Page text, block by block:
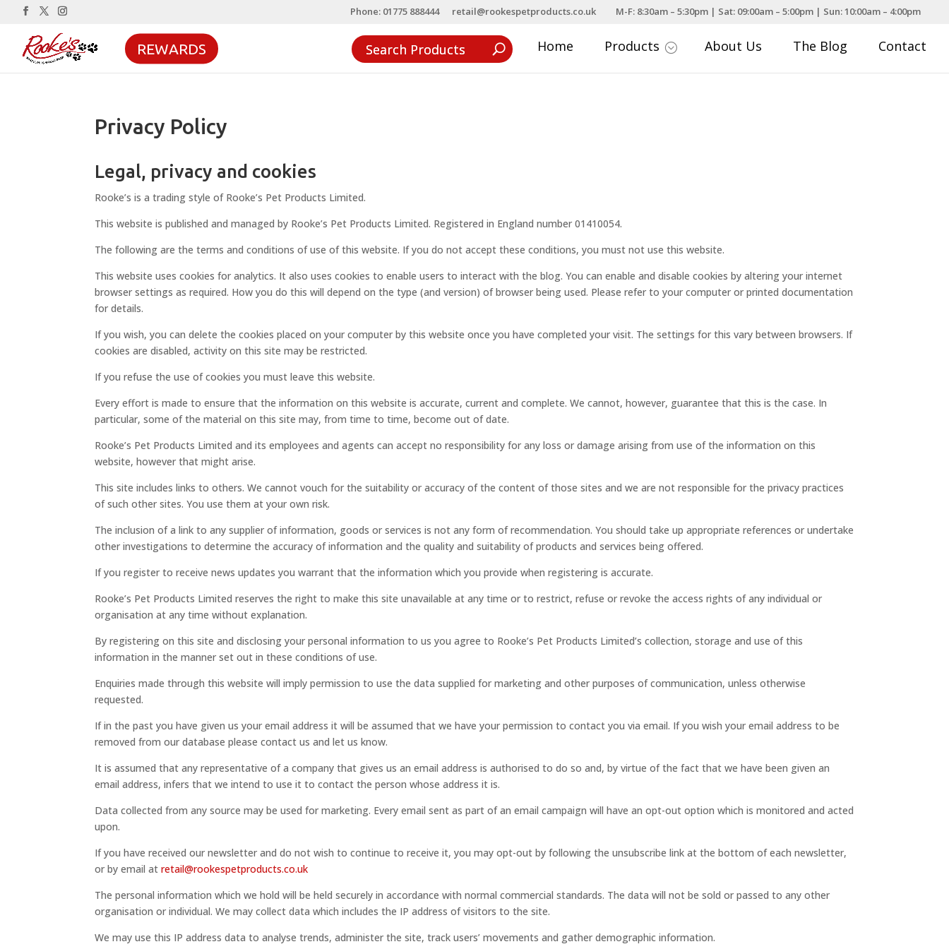
Phone: 01775 888444 retail@rookespetproducts.co.uk M-F: 8:30am – 5:30pm | Sat: 09:00am – 5:00pm | Sun: 10:00am – 4:00pm
REWARDS Home Products ; About Us The Blog Contact
Privacy Policy
Legal, privacy and cookies
Rooke’s is a trading style of Rooke’s Pet Products Limited.
This website is published and managed by Rooke’s Pet Products Limited. Registered in England number 01410054.
The following are the terms and conditions of use of this website. If you do not accept these conditions, you must not use this website.
This website uses cookies for analytics. It also uses cookies to enable users to interact with the blog. You can enable and disable cookies by altering your internet
browser settings as required. How you do this will depend on the type (and version) of browser being used. Please refer to your computer or printed documentation
for details.
If you wish, you can delete the cookies placed on your computer by this website once you have completed your visit. The settings for this vary between browsers. If
cookies are disabled, activity on this site may be restricted.
If you refuse the use of cookies you must leave this website.
Every effort is made to ensure that the information on this website is accurate, current and complete. We cannot, however, guarantee that this is the case. In
particular, some of the material on this site may, from time to time, become out of date.
Rooke’s Pet Products Limited and its employees and agents can accept no responsibility for any loss or damage arising from use of the information on this
website, however that might arise.
This site includes links to others. We cannot vouch for the suitability or accuracy of the content of those sites and we are not responsible for the privacy practices
of such other sites. You use them at your own risk.
The inclusion of a link to any supplier of information, goods or services is not any form of recommendation. You should take up appropriate references or undertake
other investigations to determine the accuracy of information and the quality and suitability of products and services being offered.
If you register to receive news updates you warrant that the information which you provide when registering is accurate.
Rooke’s Pet Products Limited reserves the right to make this site unavailable at any time or to restrict, refuse or revoke the access rights of any individual or
organisation at any time without explanation.
By registering on this site and disclosing your personal information to us you agree to Rooke’s Pet Products Limited’s collection, storage and use of this
information in the manner set out in these conditions of use.
Enquiries made through this website will imply permission to use the data supplied for marketing and other purposes of communication, unless otherwise
requested.
If in the past you have given us your email address it will be assumed that we have your permission to contact you via email. If you wish your email address to be
removed from our database please contact us and let us know.
It is assumed that any representative of a company that gives us an email address is authorised to do so and, by virtue of the fact that we have been given an
email address, infers that we intend to use it to contact the person whose address it is.
Data collected from any source may be used for marketing. Every email sent as part of an email campaign will have an opt-out option which is monitored and acted
upon.
If you have received our newsletter and do not wish to continue to receive it, you may opt-out by following the unsubscribe link at the bottom of each newsletter,
or by email atretail@rookespetproducts.co.uk
The personal information which we hold will be held securely in accordance with normal commercial standards. The data will not be sold or passed to any other
organisation or individual. We may collect data which includes the IP address of visitors to the site.
We may use this IP address data to analyse trends, administer the site, track users’ movements and gather demographic information.